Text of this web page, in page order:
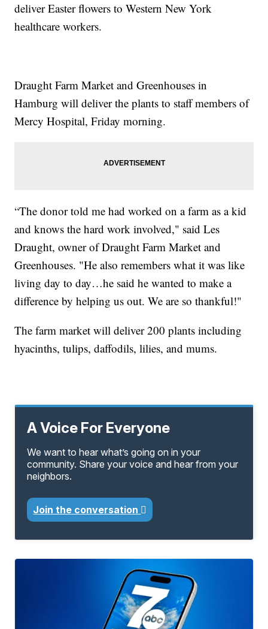
deliver Easter flowers to Western New York
healthcare workers.
Draught Farm Market and Greenhouses in
Hamburg will deliver the plants to staff members of
Mercy Hospital, Friday morning.
“The donor told me had worked on a farm as a kid
and knows the hard work involved," said Les
Draught, owner of Draught Farm Market and
Greenhouses. "He also remembers what it was like
living day to day…he said he wanted to make a
difference by helping us out. We are so thankful!"
The farm market will deliver 200 plants including
hyacinths, tulips, daffodils, lilies, and mums.
A Voice For Everyone
We want to hear what’s going on in your
community. Share your voice and hear from your
neighbors.
Join the conversation